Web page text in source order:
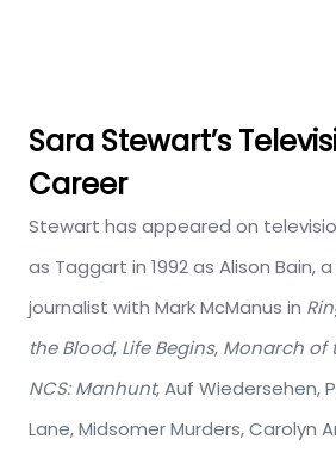
Sara Stewart’s
Career
Stewart has appeared on
as Taggart in 1992 as Alison Bain,
journalist with Mark McManus in
the Blood, Life Begins, Monarch of
NCS: Manhunt, Auf Wiedersehen,
Lane, Midsomer Murders, Carolyn